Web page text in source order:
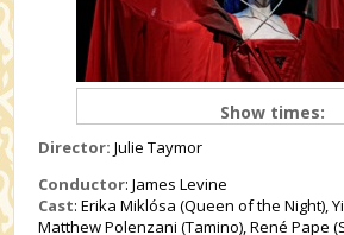
Show times:
Director: Julie Taymor
Conductor: James Levine
Cast: Erika Miklósa (Queen of the Night),
Matthew Polenzani (Tamino), René Pape